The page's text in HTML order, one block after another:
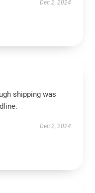
Dec 2, 2024
shipping was
Dec 2, 2024